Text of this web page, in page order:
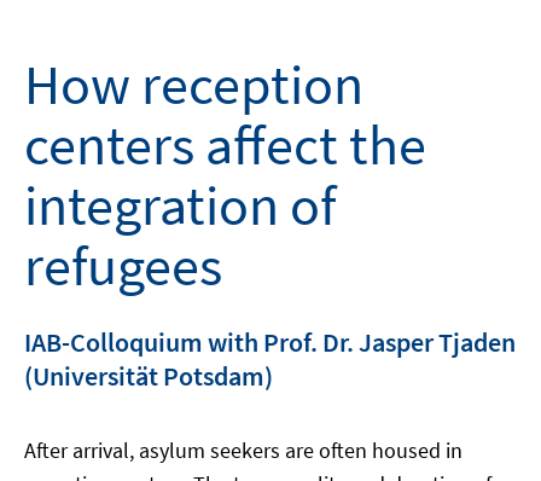
How reception
centers affect the
integration of
refugees
IAB-Colloquium with Prof. Dr. Jasper Tjaden
(Universität Potsdam)
After arrival, asylum seekers are often housed in